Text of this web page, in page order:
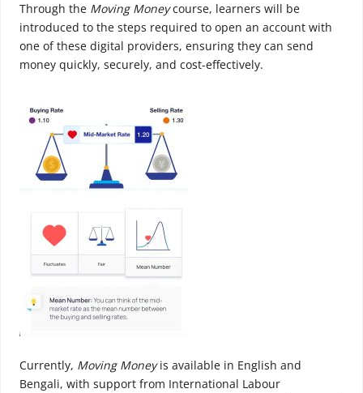
Through the Moving Moneycourse, learners will be
introduced to the steps required to open an account with
one of these digital providers, ensuring they can send
money quickly, securely, and cost-effectively.
Currently, Moving Moneyis available in English and
Bengali, with support from International Labour